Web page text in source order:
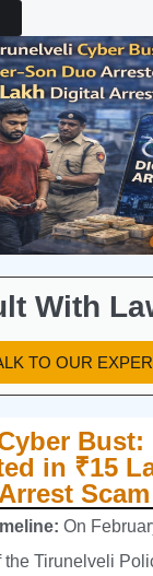
With
TO OUR
Bust:
in ₹15
Arrest Scam
On
Tirunelveli